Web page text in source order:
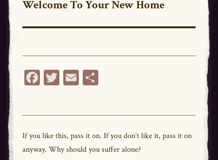
Next
Welcome To Your New Home
Fa T E Sh
If you like this, pass it on. If you don’t like it, pass it on
anyway. Why should you suffer alone?